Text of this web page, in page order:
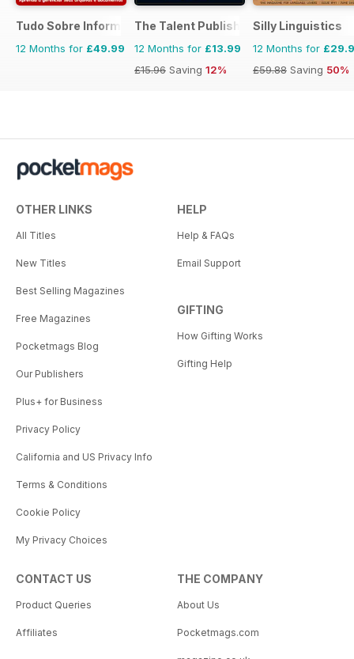
Tudo Sobre Informática
12 Months for £49.99
The Talent Publishing
12 Months for £13.99
£15.96 Saving 12%
Silly Linguistics
12 Months for
£59.88 Saving 50%
OTHER LINKS
All Titles
New Titles
Best Selling Magazines
Free Magazines
Pocketmags Blog
Our Publishers
Plus+ for Business
Privacy Policy
California and US Privacy Info
Terms & Conditions
Cookie Policy
My Privacy Choices
HELP
Help & FAQs
Email Support
GIFTING
How Gifting Works
Gifting Help
CONTACT US
Product Queries
Affiliates
THE COMPANY
About Us
Pocketmags.com